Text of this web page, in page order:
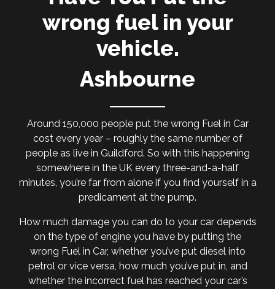
wrong fuel in your
vehicle.
Ashbourne
Around 150,000 people put the wrong Fuel in Car
cost every year – roughly the same number of
people as live in Guildford. So with this happening
somewhere in the UK every three-and-a-half
minutes, you’re far from alone if you find yourself in a
predicament at the pump.
How much damage you can do to your car depends
on the type of engine you have by putting the
wrong Fuel in Car, whether you’ve put diesel into
petrol or vice versa, how much you’ve put in, and
whether the incorrect fuel has reached your car’s